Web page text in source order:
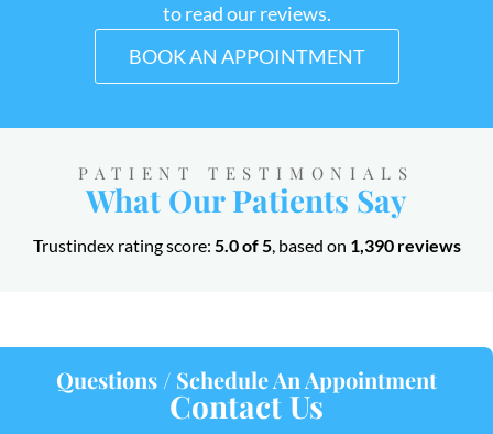
to read our reviews.
BOOK AN APPOINTMENT
PATIENT TESTIMONIALS
What Our Patients Say
Trustindex rating score: 5.0 of 5, based on 1,390 reviews
Questions / Schedule An Appointment
Contact Us